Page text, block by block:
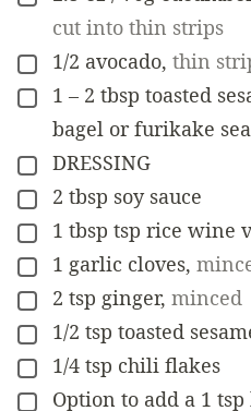
cut into thin strips
▢
1/2 avocado, thin
▢
1 – 2 tbsp toasted
bagel or furikake
▢
DRESSING
▢
2 tbsp soy sauce
▢
1 tbsp tsp rice wine
▢
1 garlic cloves,
▢
2 tsp ginger, minced
▢
1/2 tsp toasted
▢
1/4 tsp chili flakes
▢
Option to add a 1